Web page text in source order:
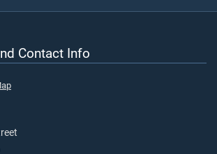
Contact Info